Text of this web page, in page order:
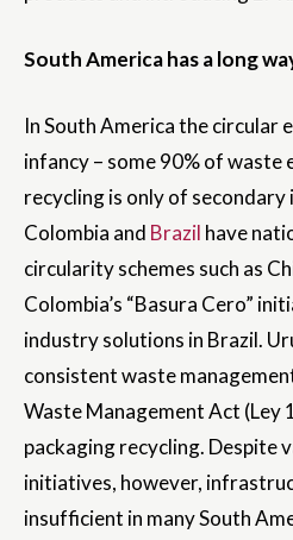
South America has a long
In South America the circular
infancy – some 90% of waste
recycling is only of secondary
Colombia and Brazil have
circularity schemes such as
Colombia’s “Basura Cero”
industry solutions in Brazil.
consistent waste
Waste Management Act (Ley
packaging recycling. Despite
initiatives, however,
insufficient in many South